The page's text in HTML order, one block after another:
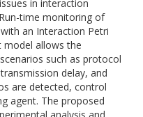
in interaction
time monitoring of
an Interaction Petri
model allows the
such as protocol
delay, and
are detected, control
agent. The proposed